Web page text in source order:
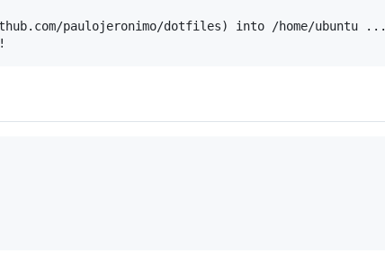
paulojeronimo/dotfiles) into /home/ubuntu ...